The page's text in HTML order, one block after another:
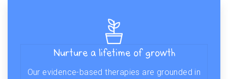
Nurture a lifetime of growth
Our evidence-based therapies are grounded in